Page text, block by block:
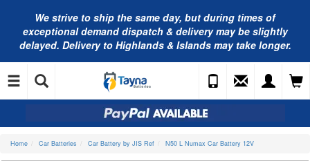
We strive to ship the same day, but during times of
exceptional demand dispatch & delivery may be slightly
delayed. Delivery to Highlands & Islands may take longer.
Home Car Batteries Car Battery by JIS Ref N50 L Numax Car Battery 12V